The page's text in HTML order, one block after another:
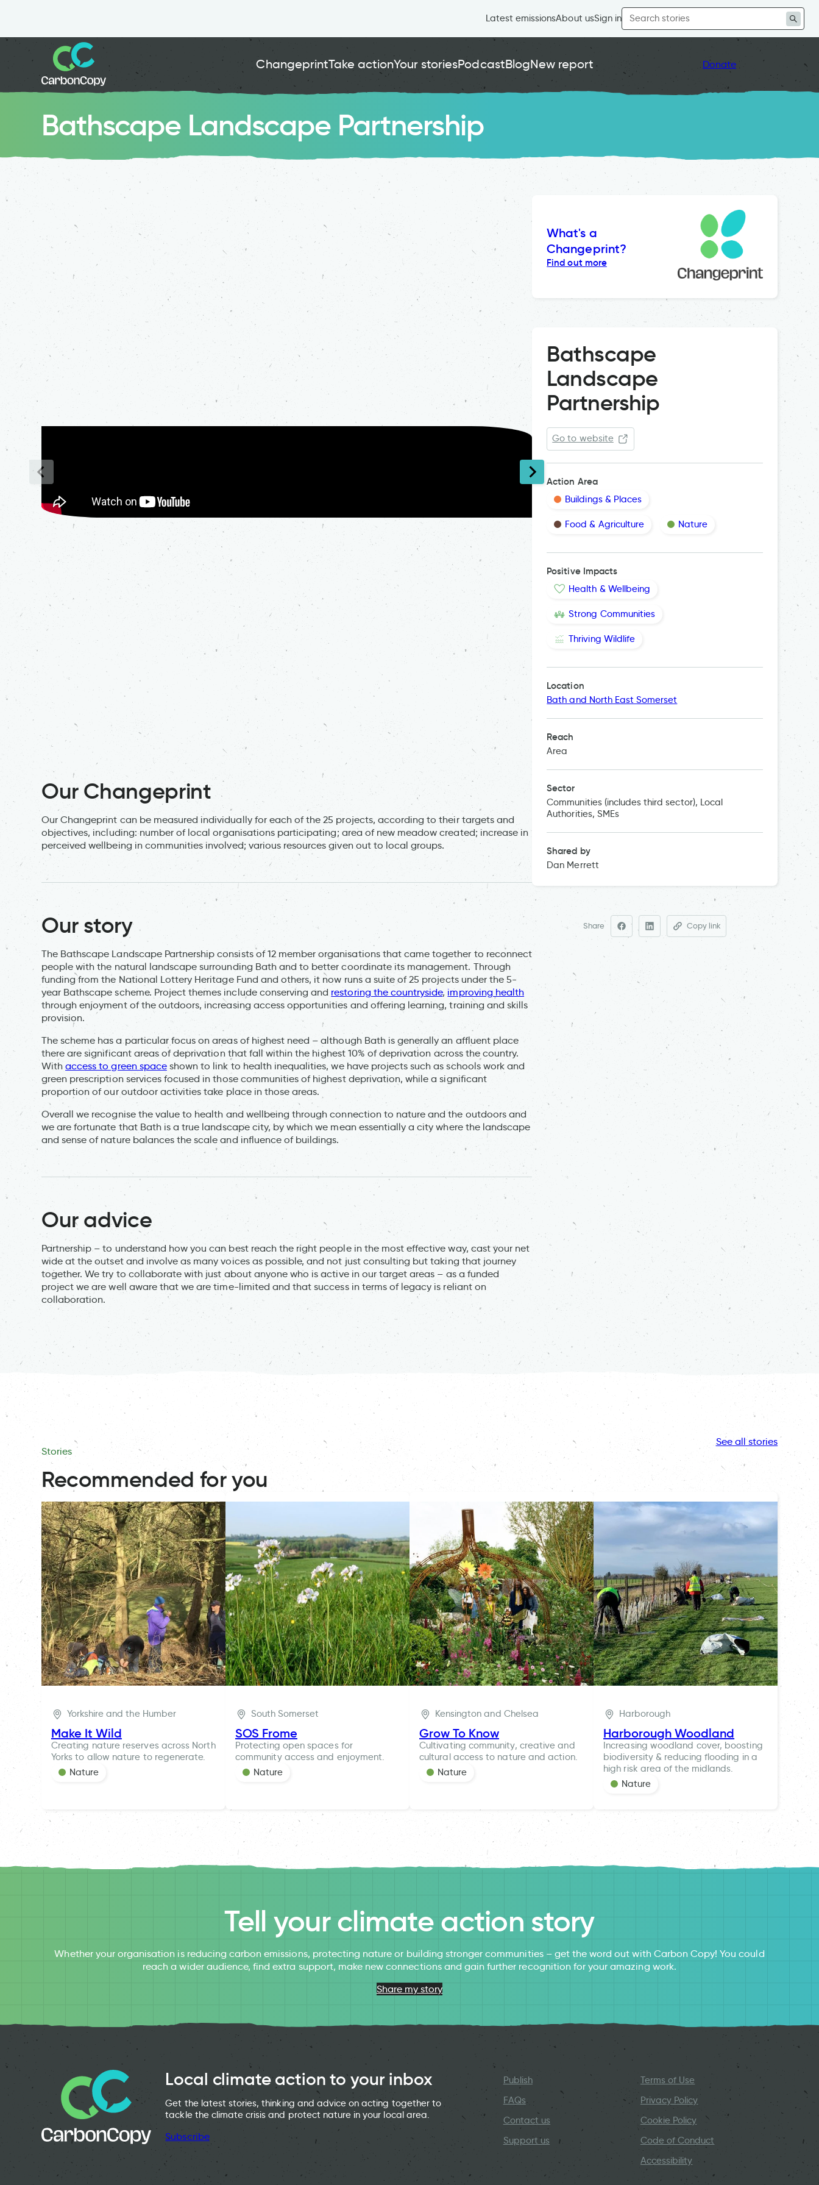
Latest emissionsAbout usSign in
Search
for:
ChangeprintTake actionYour storiesPodcastBlogNew report Donate
Bathscape Landscape Partnership
Our Changeprint
Our Changeprint can be measured individually for each of the 25 projects, according to their targets and
objectives, including: number of local organisations participating; area of new meadow created; increase in
perceived wellbeing in communities involved; various resources given out to local groups.
Our story
The Bathscape Landscape Partnership consists of 12 member organisations that came together to reconnect
people with the natural landscape surrounding Bath and to better coordinate its management. Through
funding from the National Lottery Heritage Fund and others, it now runs a suite of 25 projects under the 5-
year Bathscape scheme. Project themes include conserving and restoring the countryside, improving health
through enjoyment of the outdoors, increasing access opportunities and offering learning, training and skills
provision.
The scheme has a particular focus on areas of highest need – although Bath is generally an affluent place
there are significant areas of deprivation that fall within the highest 10% of deprivation across the country.
Withaccess to green spaceshown to link to health inequalities, we have projects such as schools work and
green prescription services focused in those communities of highest deprivation, while a significant
proportion of our outdoor activities take place in those areas.
Overall we recognise the value to health and wellbeing through connection to nature and the outdoors and
we are fortunate that Bath is a true landscape city, by which we mean essentially a city where the landscape
and sense of nature balances the scale and influence of buildings.
Our advice
Partnership – to understand how you can best reach the right people in the most effective way, cast your net
wide at the outset and involve as many voices as possible, and not just consulting but taking that journey
together. We try to collaborate with just about anyone who is active in our target areas – as a funded
project we are well aware that we are time-limited and that success in terms of legacy is reliant on
collaboration.
What's a
Changeprint?
Find out more
Bathscape
Landscape
Partnership
Go to website
Action Area
Buildings & Places
Food & Agriculture Nature
Positive Impacts
Health & Wellbeing
Strong Communities
Thriving Wildlife
Location
Bath and North East Somerset
Reach
Area
Sector
Communities (includes third sector), Local
Authorities, SMEs
Shared by
Dan Merrett
Share Copy link
Stories
Recommended for you
See all stories
Yorkshire and the Humber
Make It Wild
Creating nature reserves across North
Yorks to allow nature to regenerate.
Nature
South Somerset
SOS Frome
Protecting open spaces for
community access and enjoyment.
Nature
Kensington and Chelsea
Grow To Know
Cultivating community, creative and
cultural access to nature and action.
Nature
Harborough
Harborough Woodland
Increasing woodland cover, boosting
biodiversity & reducing flooding in a
high risk area of the midlands.
Nature
Tell your climate action story
Whether your organisation is reducing carbon emissions, protecting nature or building stronger communities – get the word out with Carbon Copy! You could
reach a wider audience, find extra support, make new connections and gain further recognition for your amazing work.
Share my story
Local climate action to your inbox
Get the latest stories, thinking and advice on acting together to
tackle the climate crisis and protect nature in your local area.
Subscribe
Publish
FAQs
Contact us
Support us
Terms of Use
Privacy Policy
Cookie Policy
Code of Conduct
Accessibility